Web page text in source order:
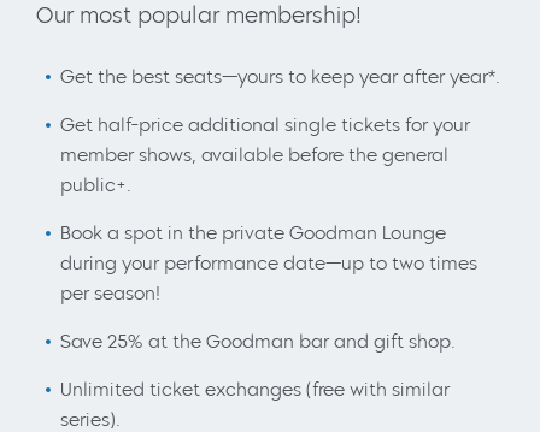
Our most popular membership!
Get the best seats—yours to keep year after year*.
Get half-price additional single tickets for your
member shows, available before the general
public+.
Book a spot in the private Goodman Lounge
during your performance date—up to two times
per season!
Save 25% at the Goodman bar and gift shop.
Unlimited ticket exchanges (free with similar
series).